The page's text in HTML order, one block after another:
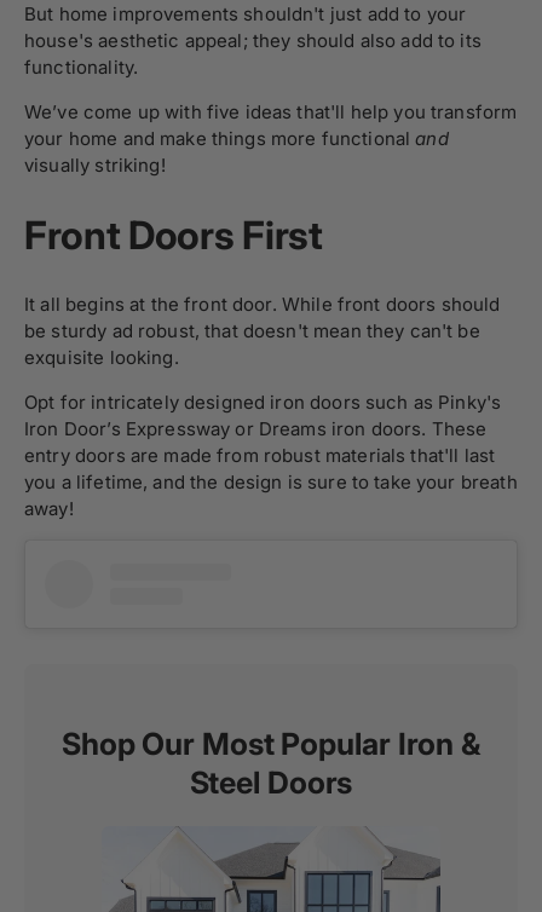
But home improvements shouldn't just add to your
house's aesthetic appeal; they should also add to its
functionality.
We’ve come up with five ideas that'll help you transform
your home and make things more functionaland
visually striking!
Front Doors First
It all begins at the front door. While front doors should
be sturdy ad robust, that doesn't mean they can't be
exquisite looking.
Opt for intricately designed iron doors such as Pinky's
Iron Door’s Expressway or Dreams iron doors. These
entry doors are made from robust materials that'll last
you a lifetime, and the design is sure to take your breath
away!
Shop Our Most Popular Iron &
Steel Doors